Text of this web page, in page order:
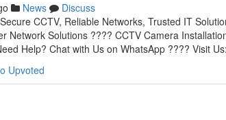
News
Discuss
CCTV, Reliable Networks, Trusted IT
Network Solutions ???? CCTV Camera
Help? Chat with Us on WhatsApp ???? Visit Us:
Upvoted